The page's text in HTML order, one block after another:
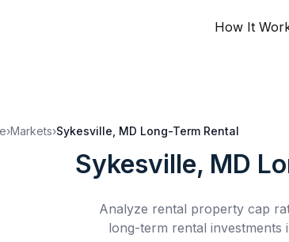
How It
›Markets›Sykesville, MD Long-Term Rental
Sykesville, MD
Analyze rental property cap
long-term rental investments